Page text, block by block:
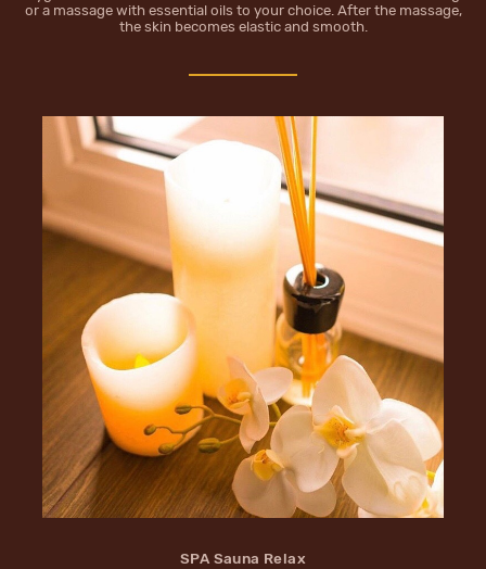
or a massage with essential oils to your choice. Аfter the massage,
the skin becomes elastic and smooth.
SPA Sauna Relax